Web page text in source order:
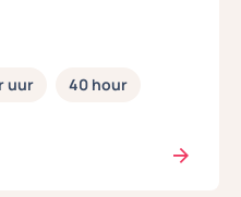
uur 40 hour